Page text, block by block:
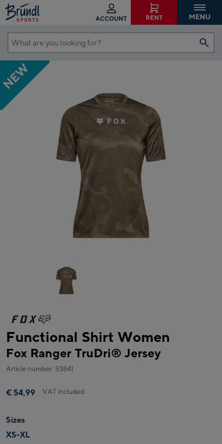
ACCOUNT RENT MENU
What
are
you
looking
for?
NEW
Functional Shirt Women
Fox Ranger TruDri® Jersey
Article number: 33841
€ 54,99 VAT included
Sizes
XS-XL